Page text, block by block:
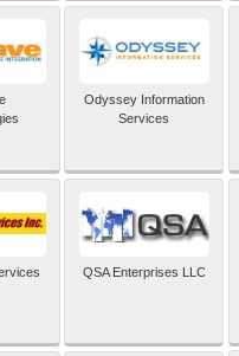
Odyssey Information
Services
QSA Enterprises LLC